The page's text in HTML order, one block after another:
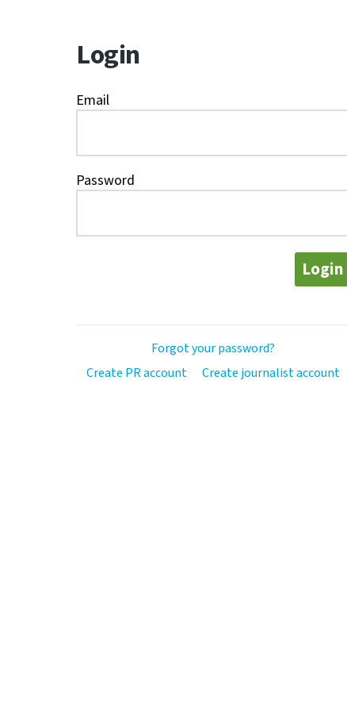
Login
Email
Password
Login
Forgot your password?
Create PR account
Create journalist account